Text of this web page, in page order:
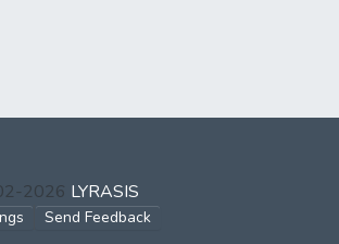
2026 LYRASIS
Send Feedback